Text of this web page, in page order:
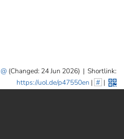
(Changed: 24 Jun 2026) | Shortlink:
https://uol.de/p47550en | # |